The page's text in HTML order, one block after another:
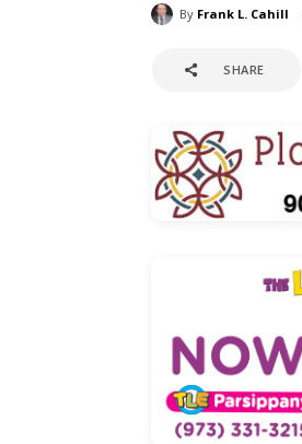
By Frank L. Cahill
SHARE